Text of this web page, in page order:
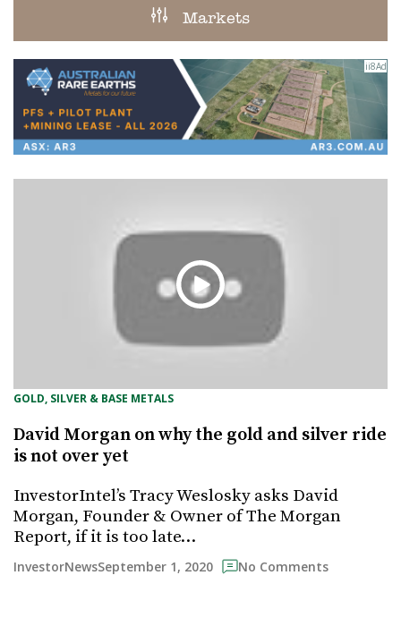
Markets
GOLD, SILVER & BASE METALS
David Morgan on why the gold and silver ride
is not over yet
InvestorIntel’s Tracy Weslosky asks David
Morgan, Founder & Owner of The Morgan
Report, if it is too late…
InvestorNewsSeptember 1, 2020 No Comments